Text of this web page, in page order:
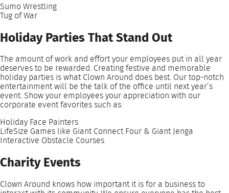
Sumo Wrestling
Tug of War
Holiday Parties That Stand Out
The amount of work and effort your employees put in all year
deserves to be rewarded. Creating festive and memorable
holiday parties is what Clown Around does best. Our top-notch
entertainment will be the talk of the office until next year’s
event. Show your employees your appreciation with our
corporate event favorites such as:
Holiday Face Painters
LifeSize Games like Giant Connect Four & Giant Jenga
Interactive Obstacle Courses
Charity Events
Clown Around knows how important it is for a business to